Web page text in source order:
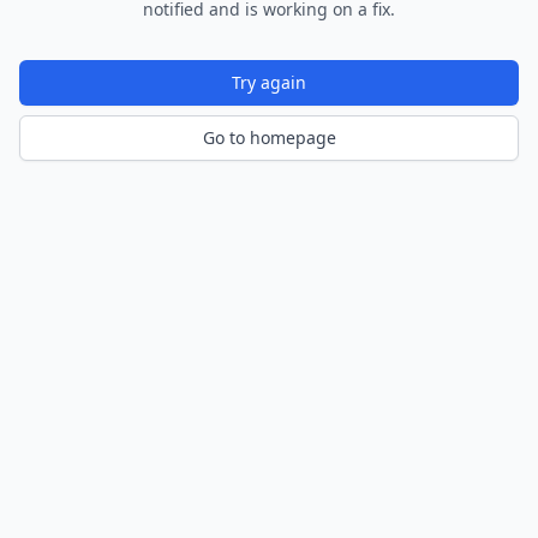
notified and is working on a fix.
Try again
Go to homepage